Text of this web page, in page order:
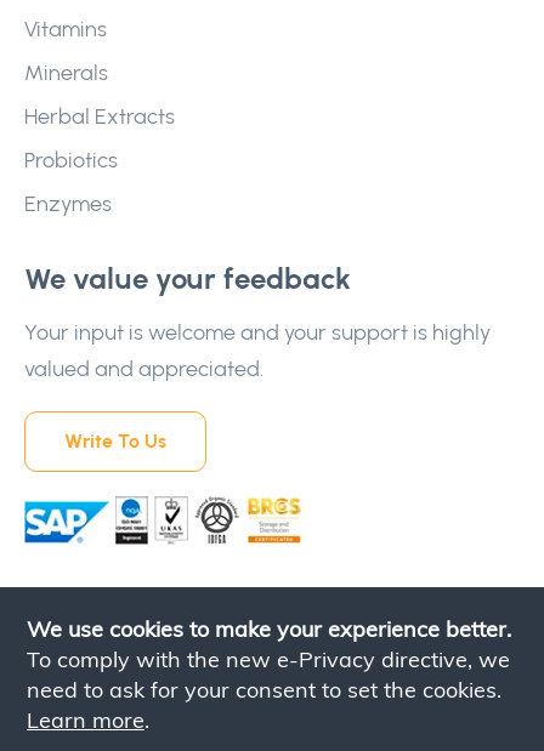
We use cookies to make your experience better.
To comply with the new e-Privacy directive, we
need to ask for your consent to set the cookies.
Learn more.
Vitamins
Minerals
Herbal Extracts
Probiotics
Enzymes
We value your feedback
Your input is welcome and your support is highly
valued and appreciated.
Write To Us
Contact Us